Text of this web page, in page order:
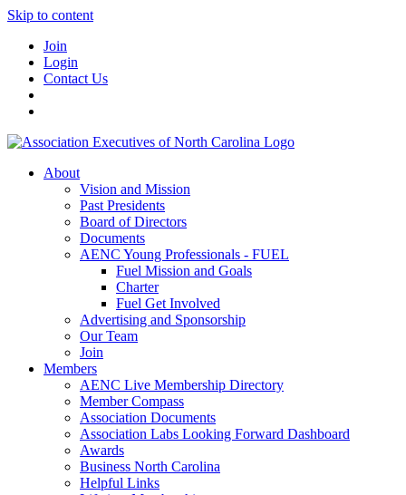
Skip to content
Join
Login
Contact Us
About
Vision and Mission
Past Presidents
Board of Directors
Documents
AENC Young Professionals - FUEL
Fuel Mission and Goals
Charter
Fuel Get Involved
Advertising and Sponsorship
Our Team
Join
Members
AENC Live Membership Directory
Member Compass
Association Documents
Association Labs Looking Forward Dashboard
Awards
Business North Carolina
Helpful Links